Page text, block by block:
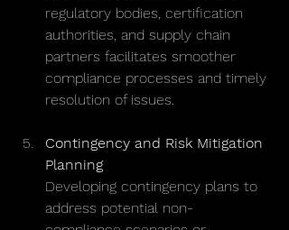
regulatory bodies, certification
authorities, and supply chain
partners facilitates smoother
compliance processes and timely
resolution of issues.
Contingency and Risk Mitigation
Planning
Developing contingency plans to
address potential non-